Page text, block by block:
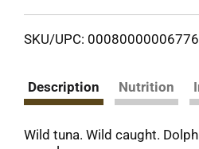
SKU/UPC: 00080000006776
Description Nutrition
Wild tuna. Wild caught.